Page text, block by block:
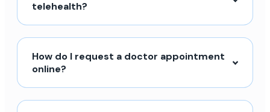
telehealth?
How do I request a doctor appointment
online?